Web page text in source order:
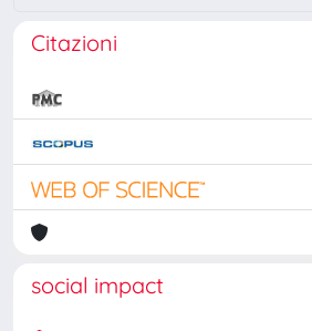
Citazioni
social impact